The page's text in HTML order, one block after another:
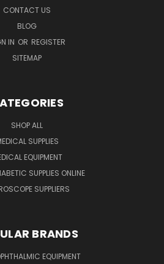
CONTACT US
BLOG
IN OR REGISTER
SITEMAP
SHOP ALL
SUPPLIES
EQUIPMENT
SUPPLIES ONLINE
SUPPLIERS
BRANDS
EQUIPMENT